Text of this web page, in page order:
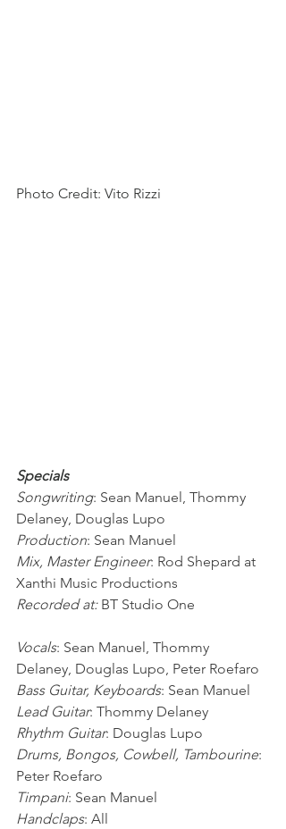
Photo Credit: Vito Rizzi
Specials
Songwriting: Sean Manuel, Thommy
Delaney, Douglas Lupo
Production: Sean Manuel
Mix, Master Engineer: Rod Shepard at
Xanthi Music Productions
Recorded at: BT Studio One
Vocals: Sean Manuel, Thommy
Delaney, Douglas Lupo, Peter Roefaro
Bass Guitar, Keyboards: Sean Manuel
Lead Guitar: Thommy Delaney
Rhythm Guitar: Douglas Lupo
Drums, Bongos, Cowbell, Tambourine:
Peter Roefaro
Timpani: Sean Manuel
Handclaps: All